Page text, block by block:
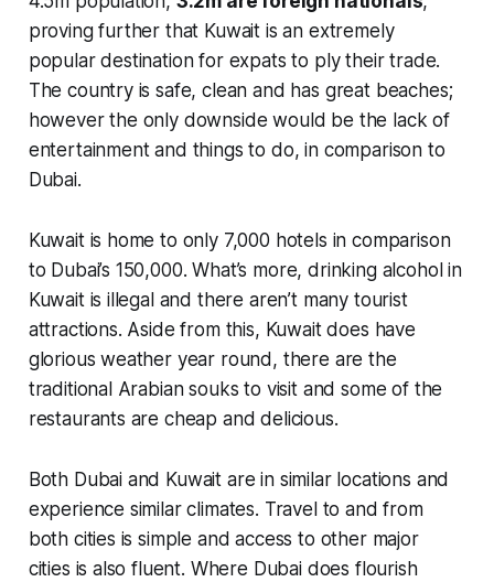
proving further that Kuwait is an extremely
popular destination for expats to ply their trade.
The country is safe, clean and has great beaches;
however the only downside would be the lack of
entertainment and things to do, in comparison to
Dubai.
Kuwait is home to only 7,000 hotels in comparison
to Dubai’s 150,000. What’s more, drinking alcohol in
Kuwait is illegal and there aren’t many tourist
attractions. Aside from this, Kuwait does have
glorious weather year round, there are the
traditional Arabian souks to visit and some of the
restaurants are cheap and delicious.
Both Dubai and Kuwait are in similar locations and
experience similar climates. Travel to and from
both cities is simple and access to other major
cities is also fluent. Where Dubai does flourish